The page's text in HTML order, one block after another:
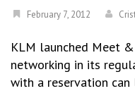
February 7, 2012
KLM launched Meet
networking in its
with a reservation can